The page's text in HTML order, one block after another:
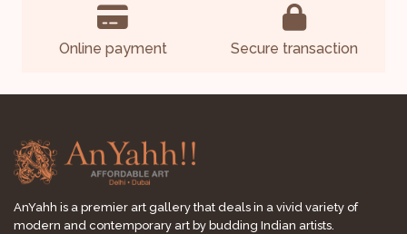
Online payment Secure transaction
AnYahh is a premier art gallery that deals in a vivid variety of
modern and contemporary art by budding Indian artists.